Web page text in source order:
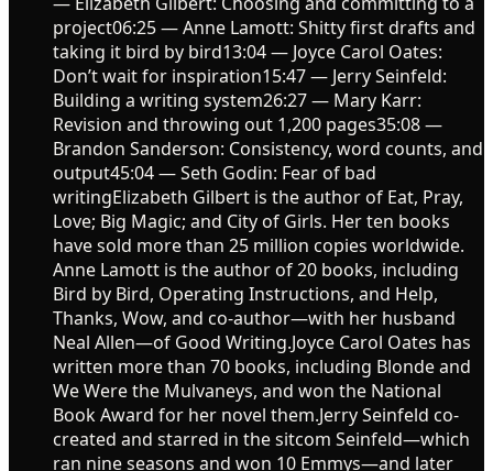
project06:25 — Anne Lamott: Shitty first drafts and
taking it bird by bird13:04 — Joyce Carol Oates:
Don’t wait for inspiration15:47 — Jerry Seinfeld:
Building a writing system26:27 — Mary Karr:
Revision and throwing out 1,200 pages35:08 —
Brandon Sanderson: Consistency, word counts, and
output45:04 — Seth Godin: Fear of bad
writingElizabeth Gilbert is the author of Eat, Pray,
Love; Big Magic; and City of Girls. Her ten books
have sold more than 25 million copies worldwide.
Anne Lamott is the author of 20 books, including
Bird by Bird, Operating Instructions, and Help,
Thanks, Wow, and co-author—with her husband
Neal Allen—of Good Writing.Joyce Carol Oates has
written more than 70 books, including Blonde and
We Were the Mulvaneys, and won the National
Book Award for her novel them.Jerry Seinfeld co-
created and starred in the sitcom Seinfeld—which
ran nine seasons and won 10 Emmys—and later